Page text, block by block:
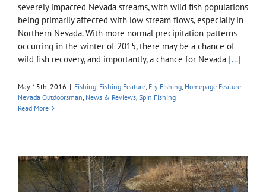
severely impacted Nevada streams, with wild fish populations
being primarily affected with low stream flows, especially in
Northern Nevada. With more normal precipitation patterns
occurring in the winter of 2015, there may be a chance of
wild fish recovery, and importantly, a chance for Nevada [...]
May 15th, 2016 | Fishing Fishing Feature Fly Fishing Homepage Feature
Nevada Outdoorsman News & Reviews Spin Fishing
Read More